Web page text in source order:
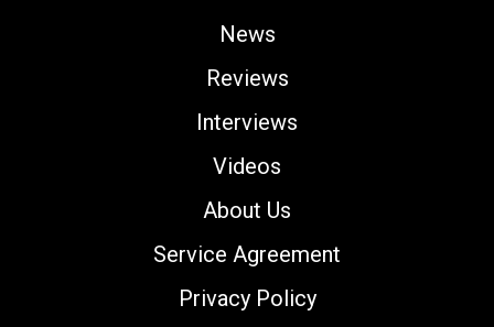
News
Reviews
Interviews
Videos
About Us
Service Agreement
Privacy Policy